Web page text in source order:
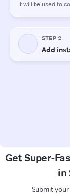
Get Super-
in
Submit